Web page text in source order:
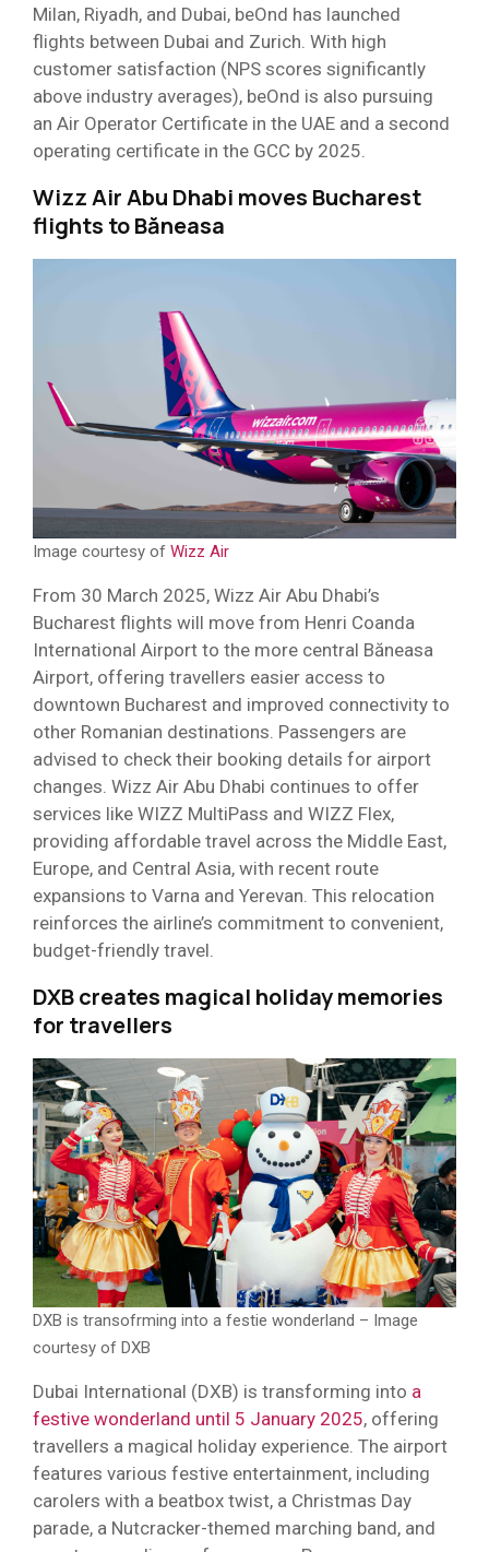
Milan, Riyadh, and Dubai, beOnd has launched
flights between Dubai and Zurich. With high
customer satisfaction (NPS scores significantly
above industry averages), beOnd is also pursuing
an Air Operator Certificate in the UAE and a second
operating certificate in the GCC by 2025.
Wizz Air Abu Dhabi moves Bucharest
flights to Băneasa
Image courtesy of Wizz Air
From 30 March 2025, Wizz Air Abu Dhabi’s
Bucharest flights will move from Henri Coanda
International Airport to the more central Băneasa
Airport, offering travellers easier access to
downtown Bucharest and improved connectivity to
other Romanian destinations. Passengers are
advised to check their booking details for airport
changes. Wizz Air Abu Dhabi continues to offer
services like WIZZ MultiPass and WIZZ Flex,
providing affordable travel across the Middle East,
Europe, and Central Asia, with recent route
expansions to Varna and Yerevan. This relocation
reinforces the airline’s commitment to convenient,
budget-friendly travel.
DXB creates magical holiday memories
for travellers
DXB is transofrming into a festie wonderland – Image
courtesy of DXB
Dubai International (DXB) is transforming into a
festive wonderland until 5 January 2025, offering
travellers a magical holiday experience. The airport
features various festive entertainment, including
carolers with a beatbox twist, a Christmas Day
parade, a Nutcracker-themed marching band, and